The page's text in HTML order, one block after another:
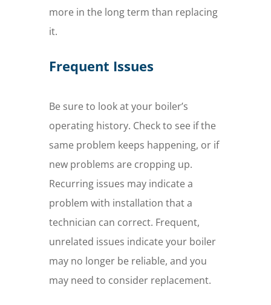
more in the long term than replacing
it.
Frequent Issues
Be sure to look at your boiler’s
operating history. Check to see if the
same problem keeps happening, or if
new problems are cropping up.
Recurring issues may indicate a
problem with installation that a
technician can correct. Frequent,
unrelated issues indicate your boiler
may no longer be reliable, and you
may need to consider replacement.